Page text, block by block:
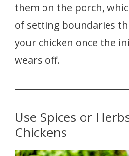
them on the porch,
of setting boundaries
your chicken once the
wears off.
Use Spices or
Chickens